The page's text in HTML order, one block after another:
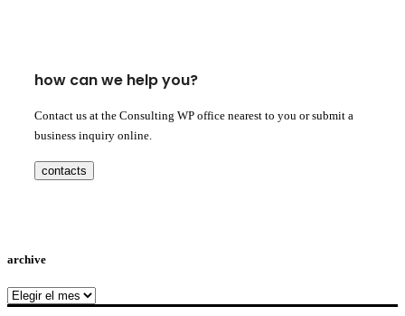
how can we help you?
Contact us at the Consulting WP office nearest to you or submit a
business inquiry online.
contacts
archive
archive